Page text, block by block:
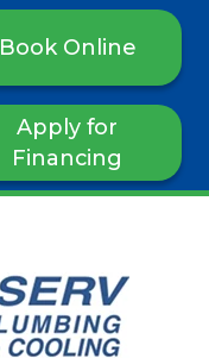
Book Online
Apply for
Financing